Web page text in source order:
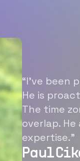
“I’ve been
He is
The time
overlap.
expertise.”
Paul